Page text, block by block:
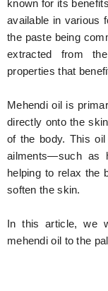
Technology
known for its
available in various
the paste being
extracted from
properties that
Mehendi oil is
directly onto the
of the body. This
ailments—such as
helping to relax the
soften the skin.
In this article, we
mehendi oil to the